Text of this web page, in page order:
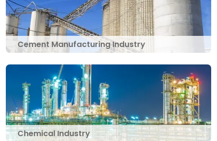
Cement Manufacturing Industry
Chemical Industry